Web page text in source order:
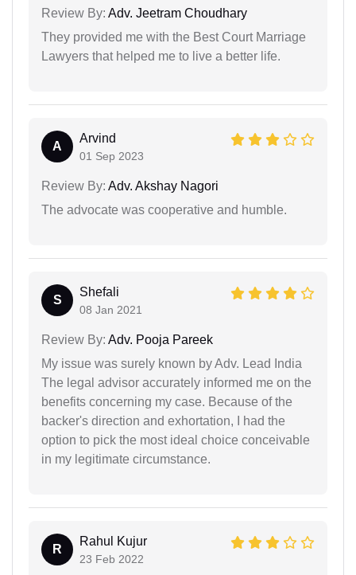
Review By: Adv. Jeetram Choudhary
They provided me with the Best Court Marriage
Lawyers that helped me to live a better life.
A
Arvind
01 Sep 2023
Review By: Adv. Akshay Nagori
The advocate was cooperative and humble.
S
Shefali
08 Jan 2021
Review By: Adv. Pooja Pareek
My issue was surely known by Adv. Lead India
The legal advisor accurately informed me on the
benefits concerning my case. Because of the
backer's direction and exhortation, I had the
option to pick the most ideal choice conceivable
in my legitimate circumstance.
R
Rahul Kujur
23 Feb 2022